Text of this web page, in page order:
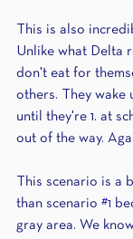
This is also
Unlike what Delta
don't eat for
others. They wake
until they're 1. at
out of the way.
This scenario is a
than scenario #1
gray area. We